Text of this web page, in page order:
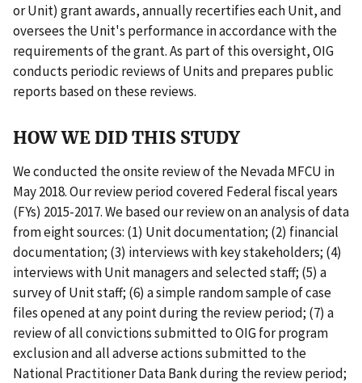
or Unit) grant awards, annually recertifies each Unit, and
oversees the Unit's performance in accordance with the
requirements of the grant. As part of this oversight, OIG
conducts periodic reviews of Units and prepares public
reports based on these reviews.
HOW WE DID THIS STUDY
We conducted the onsite review of the Nevada MFCU in
May 2018. Our review period covered Federal fiscal years
(FYs) 2015-2017. We based our review on an analysis of data
from eight sources: (1) Unit documentation; (2) financial
documentation; (3) interviews with key stakeholders; (4)
interviews with Unit managers and selected staff; (5) a
survey of Unit staff; (6) a simple random sample of case
files opened at any point during the review period; (7) a
review of all convictions submitted to OIG for program
exclusion and all adverse actions submitted to the
National Practitioner Data Bank during the review period;